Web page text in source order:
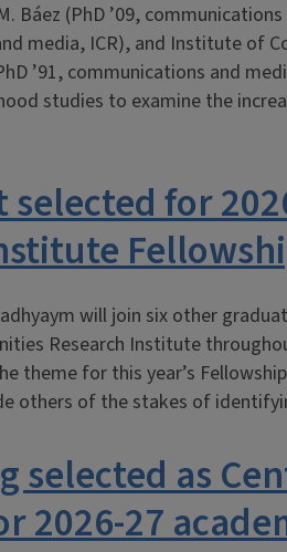
Báez (PhD ’09,
media, ICR), and Institute of
’91, communications and
studies to examine the
selected for
will join six other
Research Institute
theme for this year’s
others of the stakes of
selected as
2026-27